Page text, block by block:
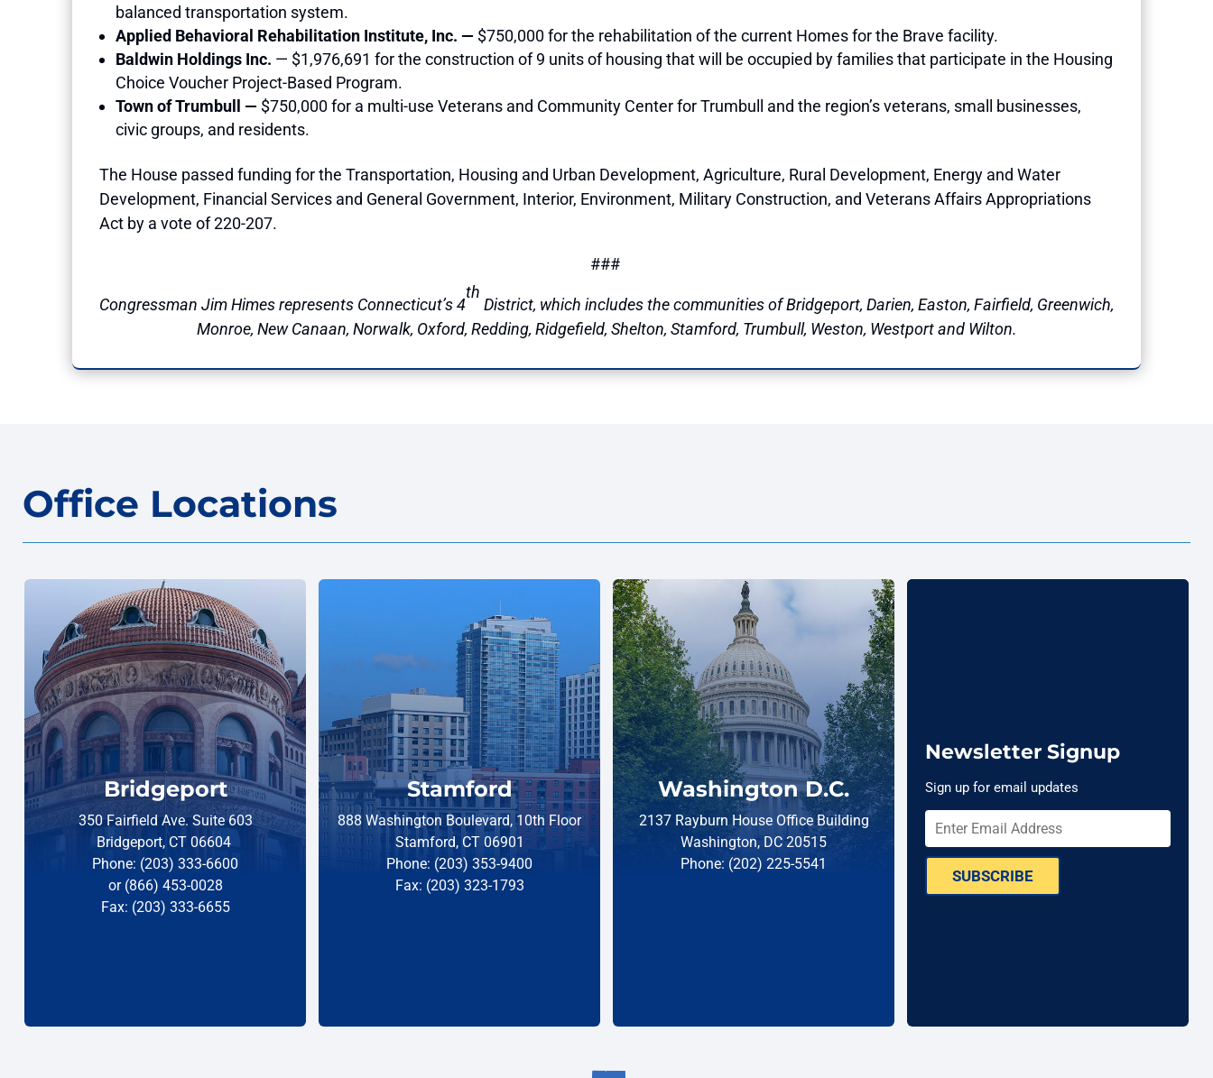
balanced transportation system.
Applied Behavioral Rehabilitation Institute, Inc. — $750,000for the rehabilitation of the current Homes for the Brave facility.
Baldwin Holdings Inc. — $1,976,691 for the construction of 9 units of housing that will be occupied by families that participate in the Housing
Choice Voucher Project-Based Program.
Town of Trumbull — $750,000 for a multi-use Veterans and Community Center for Trumbull and the region’s veterans, small businesses,
civic groups, and residents.
The House passed funding for the Transportation, Housing and Urban Development, Agriculture, Rural Development, Energy and Water
Development, Financial Services and General Government, Interior, Environment, Military Construction, and Veterans Affairs Appropriations
Act by a vote of 220-207.
###
Congressman Jim Himes represents Connecticut’s 4
th
District, which includes the communities of Bridgeport, Darien, Easton, Fairfield, Greenwich,
Monroe, New Canaan, Norwalk, Oxford, Redding, Ridgefield, Shelton, Stamford, Trumbull, Weston, Westport and Wilton.
Office Locations
Bridgeport
350 Fairfield Ave. Suite 603
Bridgeport, CT 06604
Phone: (203) 333-6600
or (866) 453-0028
Fax: (203) 333-6655
Stamford
888 Washington Boulevard, 10th Floor
Stamford, CT 06901
Phone: (203) 353-9400
Fax: (203) 323-1793
Washington D.C.
2137 Rayburn House Office Building
Washington, DC 20515
Phone: (202) 225-5541
Newsletter Signup
Sign up for email updates
SUBSCRIBE